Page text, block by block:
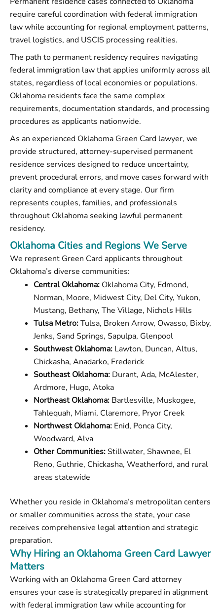
require careful coordination with federal immigration
law while accounting for regional employment patterns,
travel logistics, and USCIS processing realities.
The path to permanent residency requires navigating
federal immigration law that applies uniformly across all
states, regardless of local economies or populations.
Oklahoma residents face the same complex
requirements, documentation standards, and processing
procedures as applicants nationwide.
As an experienced Oklahoma Green Card lawyer, we
provide structured, attorney-supervised permanent
residence services designed to reduce uncertainty,
prevent procedural errors, and move cases forward with
clarity and compliance at every stage. Our firm
represents couples, families, and professionals
throughout Oklahoma seeking lawful permanent
residency.
Oklahoma Cities and Regions We Serve
We represent Green Card applicants throughout
Oklahoma’s diverse communities:
Central Oklahoma: Oklahoma City, Edmond,
Norman, Moore, Midwest City, Del City, Yukon,
Mustang, Bethany, The Village, Nichols Hills
Tulsa Metro:Tulsa, Broken Arrow, Owasso, Bixby,
Jenks, Sand Springs, Sapulpa, Glenpool
Southwest Oklahoma: Lawton, Duncan, Altus,
Chickasha, Anadarko, Frederick
Southeast Oklahoma: Durant, Ada, McAlester,
Ardmore, Hugo, Atoka
Northeast Oklahoma: Bartlesville, Muskogee,
Tahlequah, Miami, Claremore, Pryor Creek
Northwest Oklahoma: Enid, Ponca City,
Woodward, Alva
Other Communities:Stillwater, Shawnee, El
Reno, Guthrie, Chickasha, Weatherford, and rural
areas statewide
Whether you reside in Oklahoma’s metropolitan centers
or smaller communities across the state, your case
receives comprehensive legal attention and strategic
preparation.
Why Hiring an Oklahoma Green Card Lawyer
Matters
Working with an Oklahoma Green Card attorney
ensures your case is strategically prepared in alignment
with federal immigration law while accounting for